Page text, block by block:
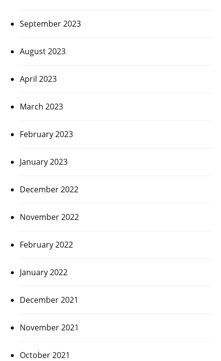
September 2023
August 2023
April 2023
March 2023
February 2023
January 2023
December 2022
November 2022
February 2022
January 2022
December 2021
November 2021
October 2021